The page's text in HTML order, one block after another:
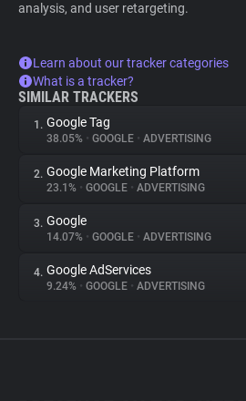
analysis, and user retargeting.
Learn about our tracker categories
What is a tracker?
SIMILAR TRACKERS
1. Google Tag
38.05% • GOOGLE • ADVERTISING
2. Google Marketing Platform
23.1% • GOOGLE • ADVERTISING
3. Google
14.07% • GOOGLE • ADVERTISING
4. Google AdServices
9.24% • GOOGLE • ADVERTISING